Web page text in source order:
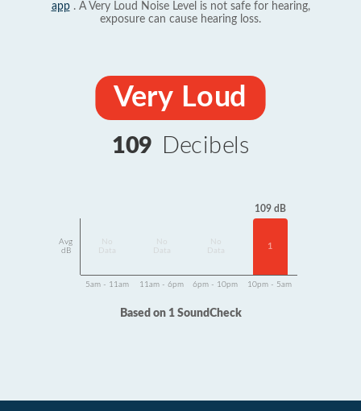
app. A Very Loud Noise Level is not safe for hearing,
exposure can cause hearing loss.
Very Loud
109 Decibels
Avg
dB
Data
Data
Data
109 dB
1
5am - 11am 11am - 6pm 6pm - 10pm 10pm - 5am
Based on 1 SoundCheck